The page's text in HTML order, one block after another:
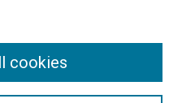
cookies